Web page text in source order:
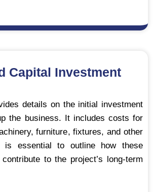
Capital Investment
details on the initial investment
the business. It includes costs for
furniture, fixtures, and other
essential to outline how these
to the project’s long-term